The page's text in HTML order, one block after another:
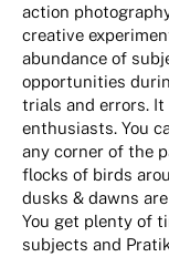
action
creative
abundance of
opportunities
trials and errors.
enthusiasts. You
any corner of the
flocks of birds
dusks & dawns
You get plenty of
subjects and